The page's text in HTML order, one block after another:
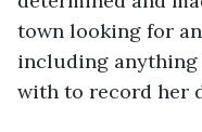
town looking for
including anything
with to record her